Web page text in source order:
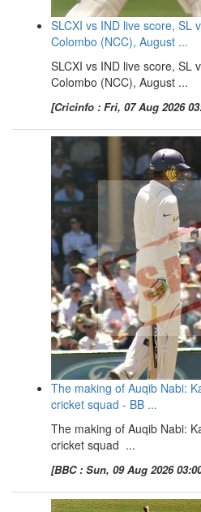
SLCXI vs IND live score, SL
Colombo (NCC), August ...
SLCXI vs IND live score, SL
Colombo (NCC), August ...
[Cricinfo : Fri, 07 Aug 2026
The making of Auqib Nabi:
cricket squad - BB ...
The making of Auqib Nabi:
cricket squad ...
[BBC : Sun, 09 Aug 2026